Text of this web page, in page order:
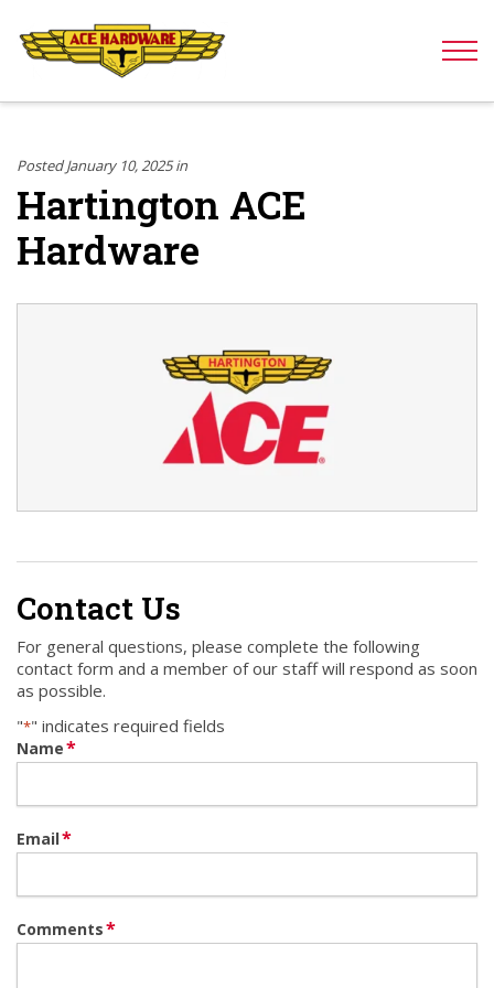
Posted January 10, 2025 in
Hartington ACE
Hardware
Contact Us
For general questions, please complete the following
contact form and a member of our staff will respond as soon
as possible.
"*" indicates required fields
Name*
Email*
Comments*